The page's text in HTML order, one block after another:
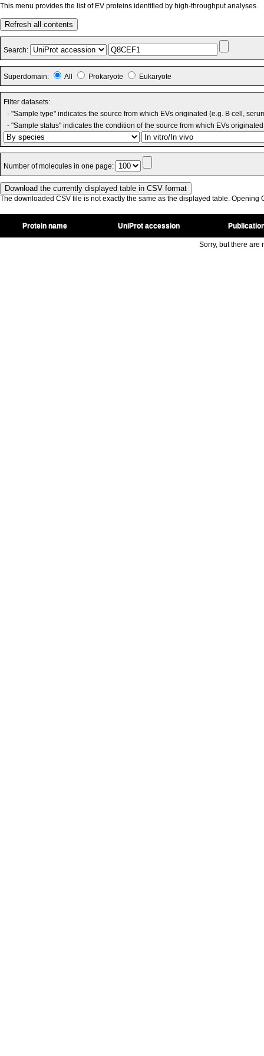
This menu provides the list of EV proteins identified by high-throughput analyses.
Refresh all contents
Search:
Superdomain: All Prokaryote Eukaryote
Filter datasets:
- "Sample type" indicates the source from which EVs originated (e.g. B cell,
- "Sample status" indicates the condition of the source from which EVs
Number of molecules in one page:
The downloaded CSV file is not exactly the same as the displayed table. Opening
Protein name UniProt accession
Sorry, but there are